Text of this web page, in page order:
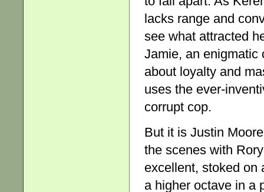
lacks range and
see what attracted
Jamie, an enigmatic
about loyalty and
uses the ever-
corrupt cop.
But it is Justin
the scenes with
excellent, stoked on
a higher octave in a